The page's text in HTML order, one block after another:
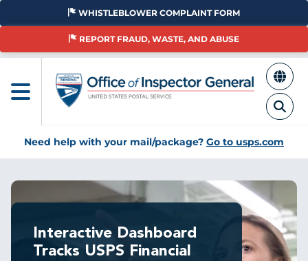
Skip
main
WHISTLEBLOWER COMPLAINT FORM
REPORT FRAUD, WASTE, AND ABUSE
Need help with your mail/package? Go to usps.com
Interactive Dashboard
Tracks USPS Financial